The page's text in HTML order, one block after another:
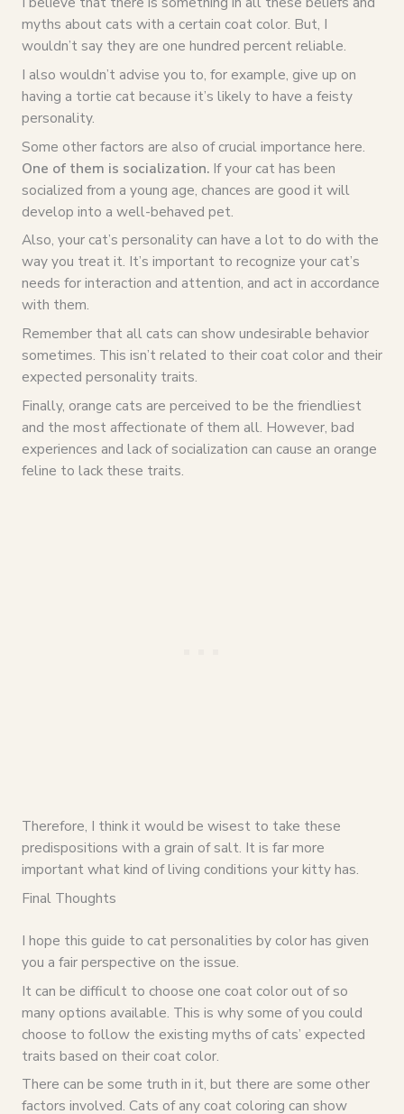
myths about cats with a certain coat color. But, I
wouldn’t say they are one hundred percent reliable.
I also wouldn’t advise you to, for example, give up on
having a tortie cat because it’s likely to have a feisty
personality.
Some other factors are also of crucial importance here.
One of them is socialization.If your cat has been
socialized from a young age, chances are good it will
develop into a well-behaved pet.
Also, your cat’s personality can have a lot to do with the
way you treat it. It’s important to recognize your cat’s
needs for interaction and attention, and act in accordance
with them.
Remember that all cats can show undesirable behavior
sometimes. This isn’t related to their coat color and their
expected personality traits.
Finally, orange cats are perceived to be the friendliest
and the most affectionate of them all. However, bad
experiences and lack of socialization can cause an orange
feline to lack these traits.
Therefore, I think it would be wisest to take these
predispositions with a grain of salt. It is far more
important what kind of living conditions your kitty has.
Final Thoughts
I hope this guide to cat personalities by color has given
you a fair perspective on the issue.
It can be difficult to choose one coat color out of so
many options available. This is why some of you could
choose to follow the existing myths of cats’ expected
traits based on their coat color.
There can be some truth in it, but there are some other
factors involved. Cats of any coat coloring can show